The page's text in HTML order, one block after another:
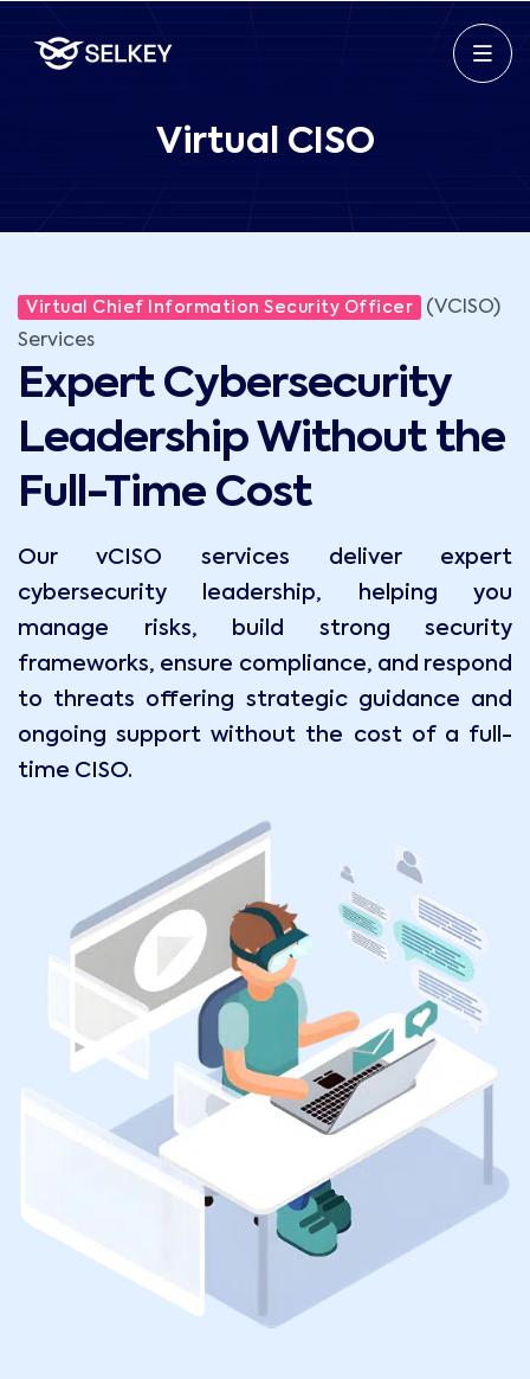
Virtual CISO
Virtual Chief Information Security Officer
(VCISO)
Services
Expert Cybersecurity
Leadership Without the
Full-Time Cost
Our vCISO services deliver expert
cybersecurity leadership, helping you
manage risks, build strong security
frameworks, ensure compliance, and respond
to threats offering strategic guidance and
ongoing support without the cost of a full-
time CISO.